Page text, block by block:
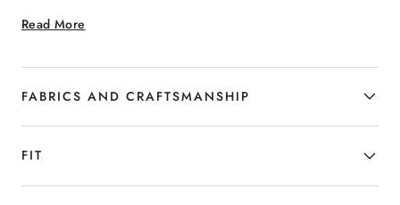
Read More
staple for men who are fluent in the
language of elegance.
FABRICS AND CRAFTSMANSHIP
FIT